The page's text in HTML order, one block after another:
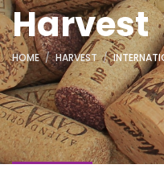
Harvest
HOME HARVEST